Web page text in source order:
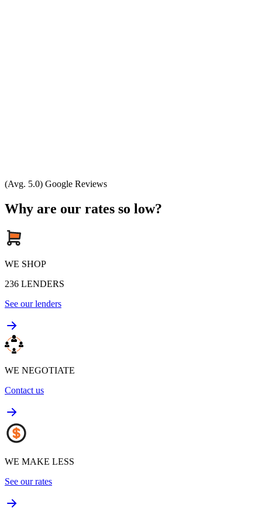
(Avg. 5.0) Google Reviews
Why are our rates so low?
WE SHOP
236 LENDERS
See our lenders
WE NEGOTIATE
Contact us
WE MAKE LESS
See our rates